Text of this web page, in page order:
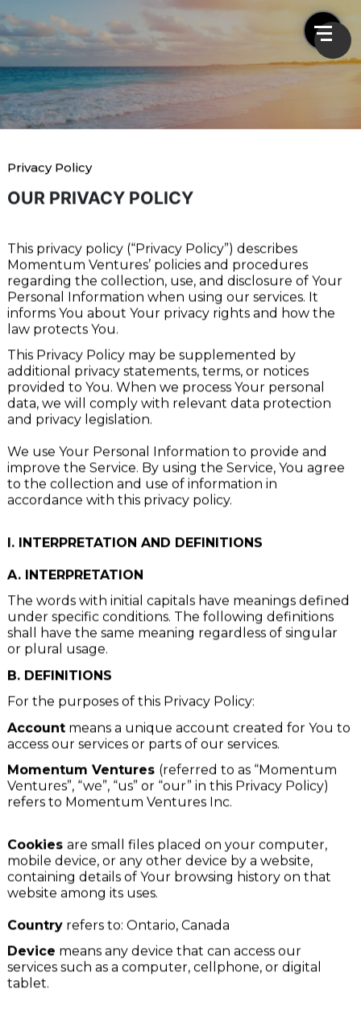
Privacy Policy
Home Privacy Policy
Privacy Policy
This privacy policy (“Privacy Policy”) describes
Momentum Ventures’ policies and procedures
regarding the collection, use, and disclosure of Your
Personal Information when using our services. It
informs You about Your privacy rights and how the
law protects You.
This Privacy Policy may be supplemented by
additional privacy statements, terms, or notices
provided to You. When we process Your personal
data, we will comply with relevant data protection
We use Your Personal Information to provide and
improve the Service. By using the Service, You agree
to the collection and use of information in
A. INTERPRETATION
The words with initial capitals have meanings defined
under specific conditions. The following definitions
shall have the same meaning regardless of singular
or plural usage.
B. DEFINITIONS
For the purposes of this Privacy Policy:
Accountmeans a unique account created for You to
access our services or parts of our services.
Momentum Ventures
(referred to as “Momentum
Ventures”, “we”, “us” or “our” in this Privacy Policy)
Cookiesare small files placed on your computer,
mobile device, or any other device by a website,
containing details of Your browsing history on that
Countryrefers to: Ontario, Canada
Devicemeans any device that can access our
services such as a computer, cellphone, or digital